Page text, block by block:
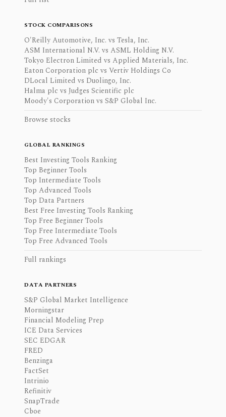
STOCK COMPARISONS
O'Reilly Automotive, Inc. vs Tesla, Inc.
ASM International N.V. vs ASML Holding N.V.
Tokyo Electron Limited vs Applied Materials, Inc.
Eaton Corporation plc vs Vertiv Holdings Co
DLocal Limited vs Duolingo, Inc.
Halma plc vs Judges Scientific plc
Moody's Corporation vs S&P Global Inc.
Browse stocks
GLOBAL RANKINGS
Best Investing Tools Ranking
Top Beginner Tools
Top Intermediate Tools
Top Advanced Tools
Top Data Partners
Best Free Investing Tools Ranking
Top Free Beginner Tools
Top Free Intermediate Tools
Top Free Advanced Tools
Full rankings
DATA PARTNERS
S&P Global Market Intelligence
Morningstar
Financial Modeling Prep
ICE Data Services
SEC EDGAR
FRED
Benzinga
FactSet
Intrinio
Refinitiv
SnapTrade
Cboe